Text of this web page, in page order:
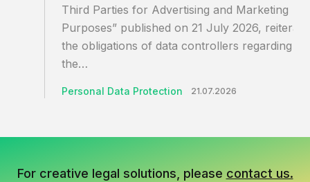
Third Parties for Advertising and Marketing
Purposes” published on 21 July 2026,
the obligations of data controllers regarding
the…
Personal Data Protection 21.07.2026
For creative legal solutions, please contact us.